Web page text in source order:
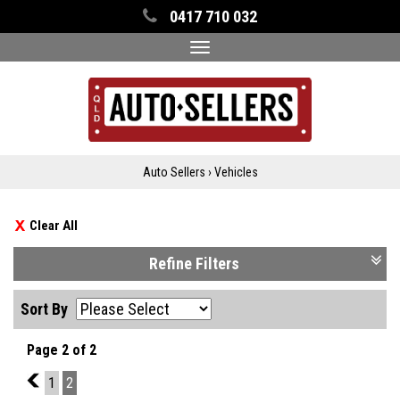
0417 710 032
Toggle
navigation
Auto Sellers › Vehicles
Clear All
Refine Filters
Sort By
Page 2 of 2
1
1 2